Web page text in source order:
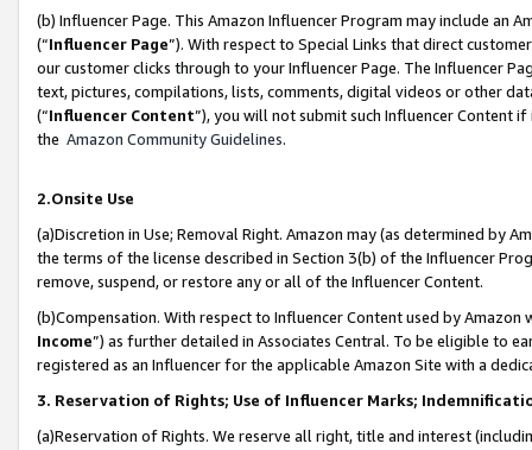
(b) Influencer Page. This Amazon Influencer Program may include an
(“Influencer Page”). With respect to Special Links that direct
our customer clicks through to your Influencer Page. The Influencer
text, pictures, compilations, lists, comments, digital videos or other
(“Influencer Content”), you will not submit such Influencer Content
the Amazon Community Guidelines.
2.Onsite Use
(a)Discretion in Use; Removal Right. Amazon may (as determined by
the terms of the license described in Section 3(b) of the Influencer
remove, suspend, or restore any or all of the Influencer Content.
(b)Compensation. With respect to Influencer Content used by
Income”) as further detailed in Associates Central. To be eligible to
registered as an Influencer for the applicable Amazon Site with a
3. Reservation of Rights; Use of Influencer Marks;
(a)Reservation of Rights. We reserve all right, title and interest